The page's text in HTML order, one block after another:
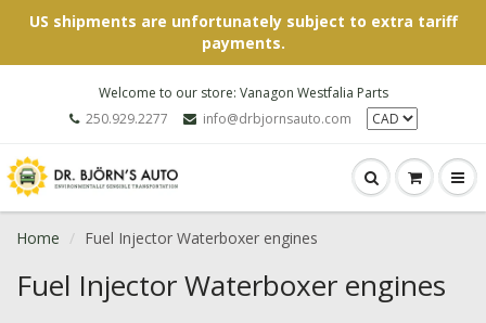
US shipments are unfortunately subject to extra tariff
payments.
Welcome to our store: Vanagon Westfalia Parts
250.929.2277
info@drbjornsauto.com
Home Fuel Injector Waterboxer engines
Fuel Injector Waterboxer engines